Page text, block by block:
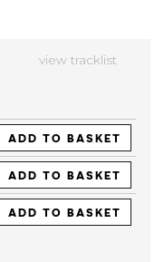
view tracklist
ADD TO BASKET
ADD TO BASKET
ADD TO BASKET